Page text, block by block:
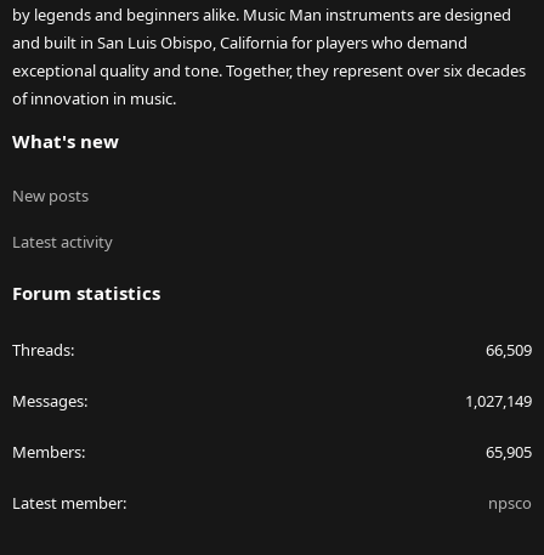
by legends and beginners alike. Music Man instruments are designed
and built in San Luis Obispo, California for players who demand
exceptional quality and tone. Together, they represent over six decades
of innovation in music.
What's new
New posts
Latest activity
Forum statistics
Threads 66,509
Messages 1,027,149
Members 65,905
Latest member npsco